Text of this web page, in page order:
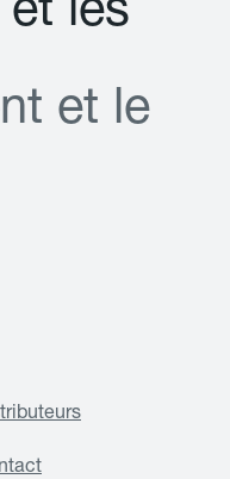
et les
nt et le